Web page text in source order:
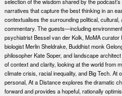
selection of the wisdom shared by the
narratives that capture the best thinking in an
contextualises the surrounding political,
commentary. The guests—including
psychiatrist Bessel van der Kolk, MoMA curator
biologist Merlin Sheldrake, Buddhist monk
philosopher Kate Soper, and landscape
of context and clarity, looking at the world from
climate crisis, racial inequality, and Big Tech. At
personal, At a Distance explores the dramatic
forward and provides a hopeful, rationally